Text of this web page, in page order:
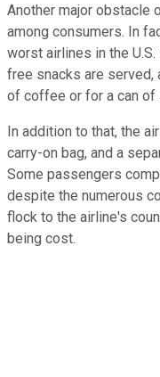
Another major obstacle
among consumers. In
worst airlines in the
free snacks are served,
of coffee or for a can of
In addition to that, the
carry-on bag, and a
Some passengers
despite the numerous
flock to the airline's
being cost.